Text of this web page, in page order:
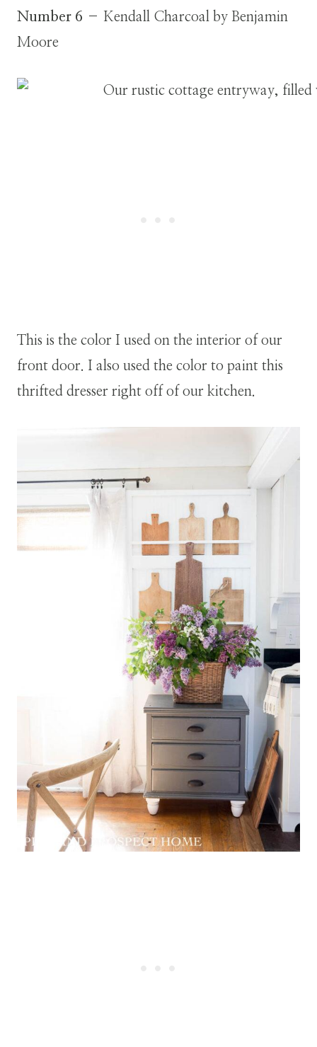
Number 6 – Kendall Charcoal by Benjamin
Moore
This is the color I used on the interior of our
front door. I also used the color to paint this
thrifted dresser right off of our kitchen.